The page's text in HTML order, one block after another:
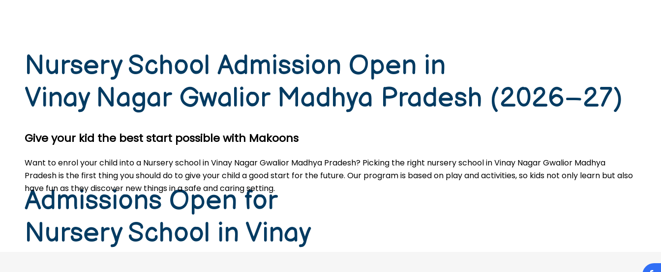
Admissions Open for
Nursery School in Vinay
Nursery School Admission Open in
Vinay Nagar Gwalior Madhya Pradesh (2026–27)
Give your kid the best start possible with Makoons
Want to enrol your child into a Nursery school in Vinay Nagar Gwalior Madhya Pradesh? Picking the right nursery school in Vinay Nagar Gwalior Madhya
Pradesh is the first thing you should do to give your child a good start for the future. Our program is based on play and activities, so kids not only learn but also
have fun as they discover new things in a safe and caring setting.